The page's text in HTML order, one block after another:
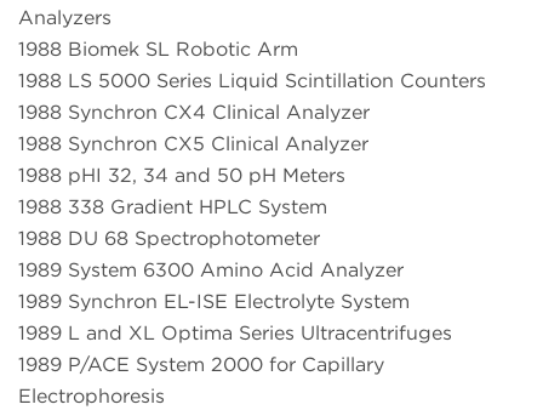
Analyzers
1988 Biomek SL Robotic Arm
1988 LS 5000 Series Liquid Scintillation Counters
1988 Synchron CX4 Clinical Analyzer
1988 Synchron CX5 Clinical Analyzer
1988 pHI 32, 34 and 50 pH Meters
1988 338 Gradient HPLC System
1988 DU 68 Spectrophotometer
1989 System 6300 Amino Acid Analyzer
1989 Synchron EL-ISE Electrolyte System
1989 L and XL Optima Series Ultracentrifuges
1989 P/ACE System 2000 for Capillary
Electrophoresis